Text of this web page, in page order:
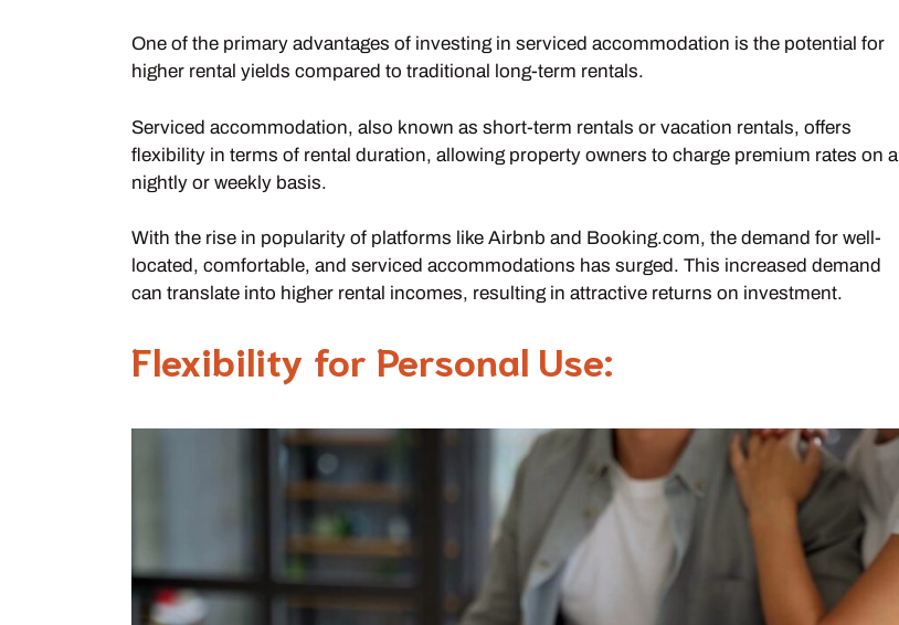
One of the primary advantages of investing in serviced accommodation is the potential for
higher rental yields compared to traditional long-term rentals.
Serviced accommodation, also known as short-term rentals or vacation rentals, offers
flexibility in terms of rental duration, allowing property owners to charge premium rates on a
nightly or weekly basis.
With the rise in popularity of platforms like Airbnb and Booking.com, the demand for well-
located, comfortable, and serviced accommodations has surged. This increased demand
can translate into higher rental incomes, resulting in attractive returns on investment.
Flexibility for Personal Use: